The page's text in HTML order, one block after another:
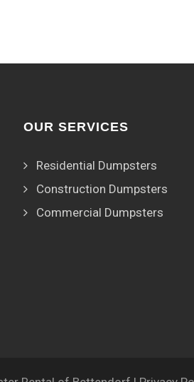
OUR SERVICES
Residential Dumpsters
Construction Dumpsters
Commercial Dumpsters